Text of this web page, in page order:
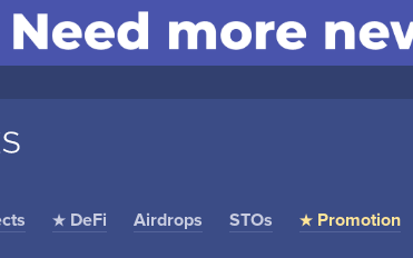
★ DeFi Airdrops STOs ★ Promotion